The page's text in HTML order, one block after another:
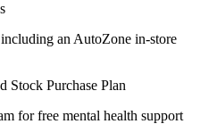
an AutoZone in-store
Stock Purchase Plan
for free mental health support